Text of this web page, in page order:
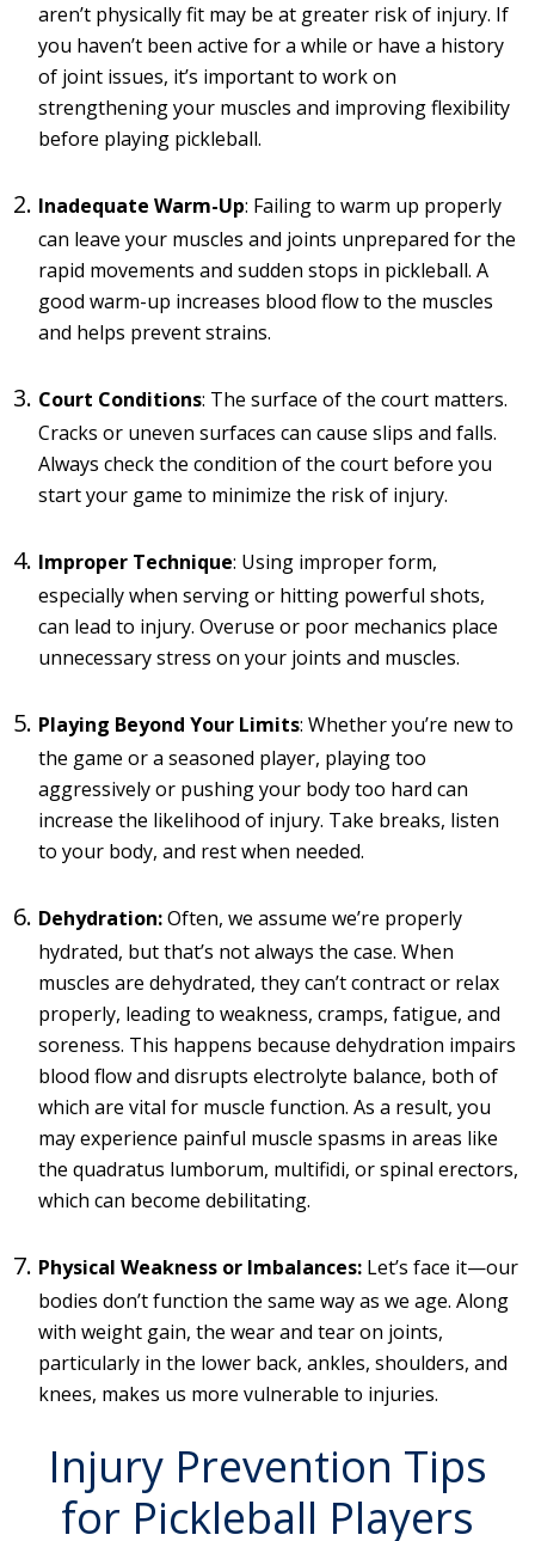
aren’t physically fit may be at greater risk of injury. If
you haven’t been active for a while or have a history
of joint issues, it’s important to work on
strengthening your muscles and improving flexibility
before playing pickleball.
Inadequate Warm-Up: Failing to warm up properly
can leave your muscles and joints unprepared for the
rapid movements and sudden stops in pickleball. A
good warm-up increases blood flow to the muscles
and helps prevent strains.
Court Conditions: The surface of the court matters.
Cracks or uneven surfaces can cause slips and falls.
Always check the condition of the court before you
start your game to minimize the risk of injury.
Improper Technique: Using improper form,
especially when serving or hitting powerful shots,
can lead to injury. Overuse or poor mechanics place
unnecessary stress on your joints and muscles.
Playing Beyond Your Limits: Whether you’re new to
the game or a seasoned player, playing too
aggressively or pushing your body too hard can
increase the likelihood of injury. Take breaks, listen
to your body, and rest when needed.
Dehydration:Often, we assume we’re properly
hydrated, but that’s not always the case. When
muscles are dehydrated, they can’t contract or relax
properly, leading to weakness, cramps, fatigue, and
soreness. This happens because dehydration impairs
blood flow and disrupts electrolyte balance, both of
which are vital for muscle function. As a result, you
may experience painful muscle spasms in areas like
the quadratus lumborum, multifidi, or spinal erectors,
which can become debilitating.
Physical Weakness or Imbalances: Let’s face it—our
bodies don’t function the same way as we age. Along
with weight gain, the wear and tear on joints,
particularly in the lower back, ankles, shoulders, and
knees, makes us more vulnerable to injuries.
Injury Prevention Tips
for Pickleball Players